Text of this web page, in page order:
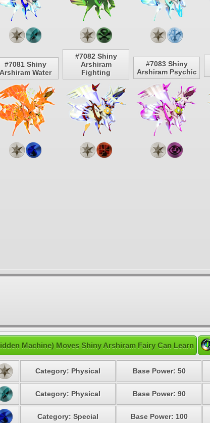
#7081 Shiny
Arshiram Water
#7082 Shiny
Arshiram
Fighting
#7083 Shiny
Arshiram Psychic
Machine) Moves Shiny Arshiram Fairy Can Learn
Category: Physical Base Power: 50
Category: Physical Base Power: 90
Category: Special Base Power: 100